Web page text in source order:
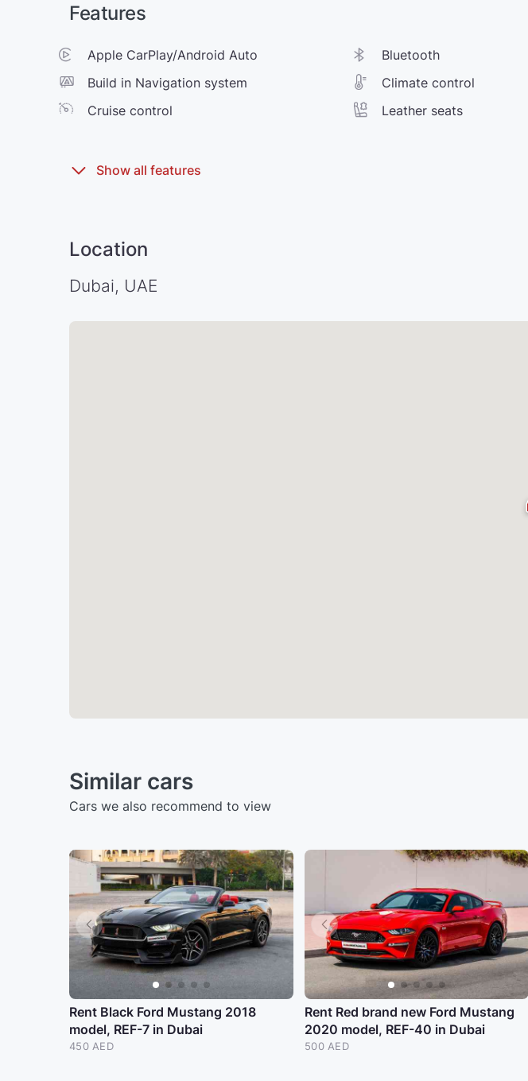
Features
Apple CarPlay/Android Auto
Bluetooth
Build in Navigation system
Climate control
Cruise control
Leather seats
Location
Dubai, UAE
Similar cars
Cars we also recommend to view
Rent Black Ford Mustang 2018
model, REF-7 in Dubai
450 AED
Rent Red brand new Ford Mustang
2020 model, REF-40 in Dubai
500 AED